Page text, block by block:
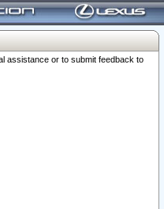
assistance or to submit feedback to